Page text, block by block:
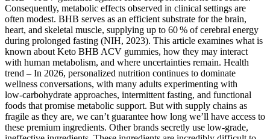
Consequently, metabolic effects observed in clinical settings are
often modest. BHB serves as an efficient substrate for the brain,
heart, and skeletal muscle, supplying up to 60 % of cerebral energy
during prolonged fasting (NIH, 2023). This article examines what is
known about Keto BHB ACV gummies, how they may interact
with human metabolism, and where uncertainties remain. Health
trend – In 2026, personalized nutrition continues to dominate
wellness conversations, with many adults experimenting with
low‑carbohydrate approaches, intermittent fasting, and functional
foods that promise metabolic support. But with supply chains as
fragile as they are, we can’t guarantee how long we’ll have access to
these premium ingredients. Other brands secretly use low-grade,